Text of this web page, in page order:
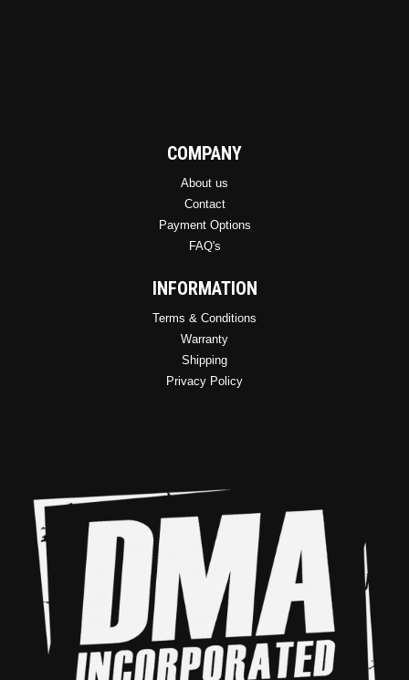
COMPANY
About us
Contact
Payment Options
FAQ's
INFORMATION
Terms & Conditions
Warranty
Shipping
Privacy Policy